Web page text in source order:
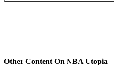
Other Content On NBA Utopia